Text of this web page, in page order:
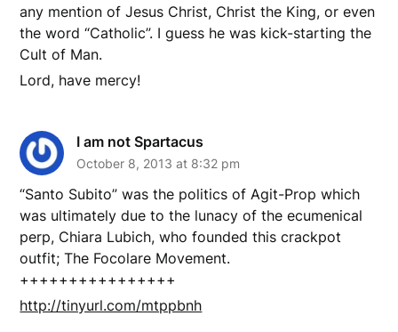
any mention of Jesus Christ, Christ the King, or even
the word “Catholic”. I guess he was kick-starting the
Cult of Man.
Lord, have mercy!
I am not Spartacus
October 8, 2013 at 8:32 pm
“Santo Subito” was the politics of Agit-Prop which
was ultimately due to the lunacy of the ecumenical
perp, Chiara Lubich, who founded this crackpot
outfit; The Focolare Movement.
++++++++++++++++
http://tinyurl.com/mtppbnh